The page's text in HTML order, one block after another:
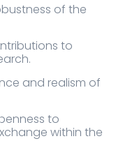
of the
to
and realism of
to
within the